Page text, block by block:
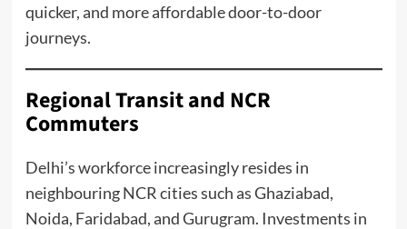
quicker, and more affordable door-to-door
journeys.
Regional Transit and NCR
Commuters
Delhi’s workforce increasingly resides in
neighbouring NCR cities such as Ghaziabad,
Noida, Faridabad, and Gurugram. Investments in